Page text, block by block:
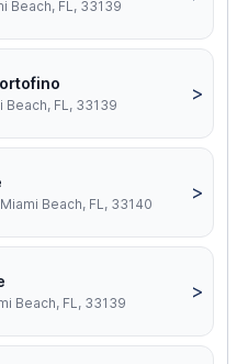
Beach, FL, 33139
Beach, FL, 33139
>
Beach, FL, 33140
>
Beach, FL, 33139
>